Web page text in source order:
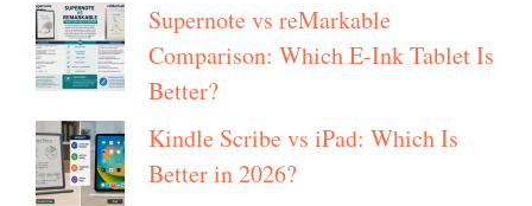
Supernote vs reMarkable
Comparison: Which E-Ink Tablet Is
Better?
Kindle Scribe vs iPad: Which Is
Better in 2026?